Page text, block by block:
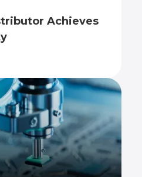
Achieves